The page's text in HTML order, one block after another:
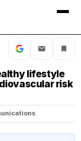
lifestyle
risk